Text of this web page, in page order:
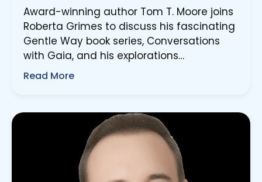
Award-winning author Tom T. Moore joins
Roberta Grimes to discuss his fascinating
Gentle Way book series, Conversations
with Gaia, and his explorations…
Read More